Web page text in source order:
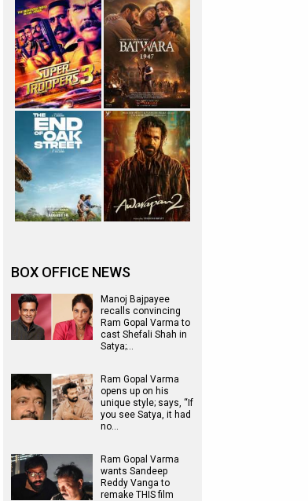
BOX OFFICE NEWS
Manoj Bajpayee
recalls convincing
Ram Gopal Varma to
cast Shefali Shah in
Satya;…
Ram Gopal Varma
opens up on his
unique style; says, “If
you see Satya, it had
no…
Ram Gopal Varma
wants Sandeep
Reddy Vanga to
remake THIS film